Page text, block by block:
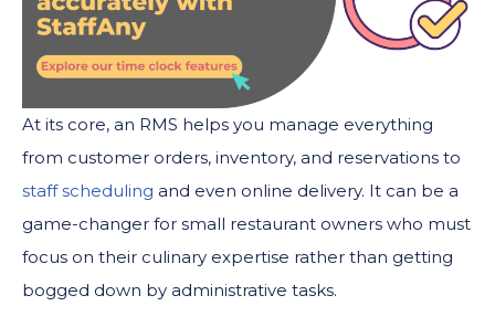
At its core, an RMS helps you manage everything
from customer orders, inventory, and reservations to
staff scheduling and even online delivery. It can be a
game-changer for small restaurant owners who must
focus on their culinary expertise rather than getting
bogged down by administrative tasks.